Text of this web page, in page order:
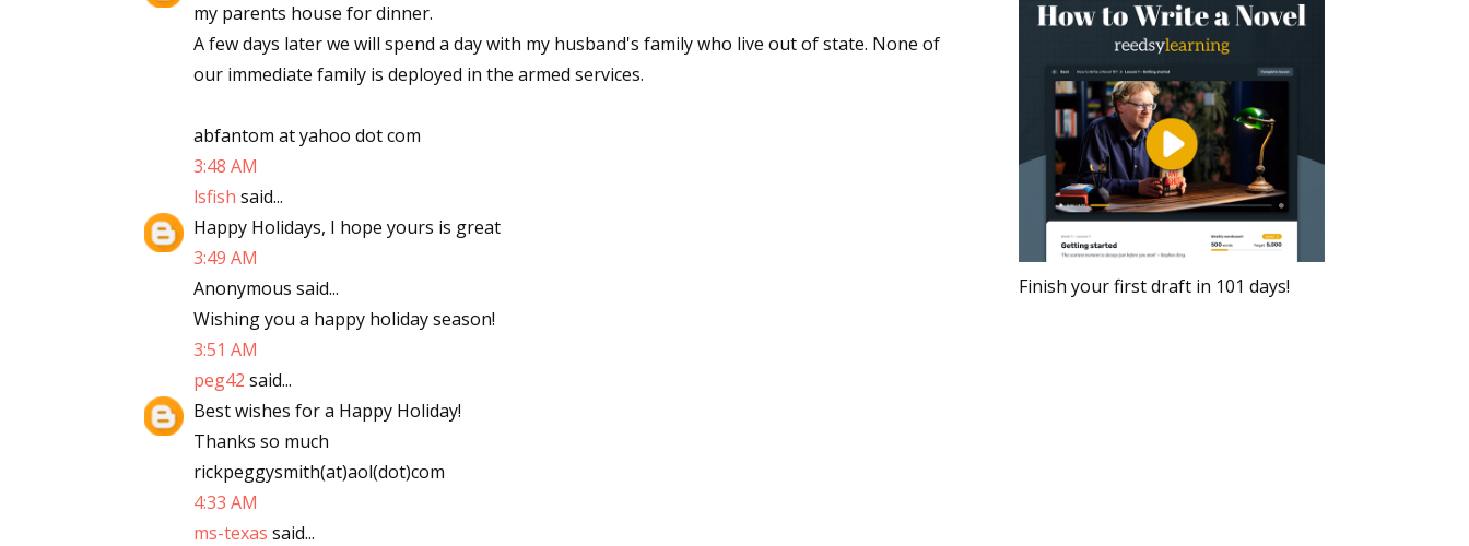
my parents house for dinner.
A few days later we will spend a day with my husband's family who live out of state. None of
our immediate family is deployed in the armed services.
abfantom at yahoo dot com
3:48 AM
lsfish said...
Happy Holidays, I hope yours is great
3:49 AM
Anonymous said...
Wishing you a happy holiday season!
3:51 AM
peg42 said...
Best wishes for a Happy Holiday!
Thanks so much
rickpeggysmith(at)aol(dot)com
4:33 AM
ms-texas said...
Finish your first draft in 101 days!